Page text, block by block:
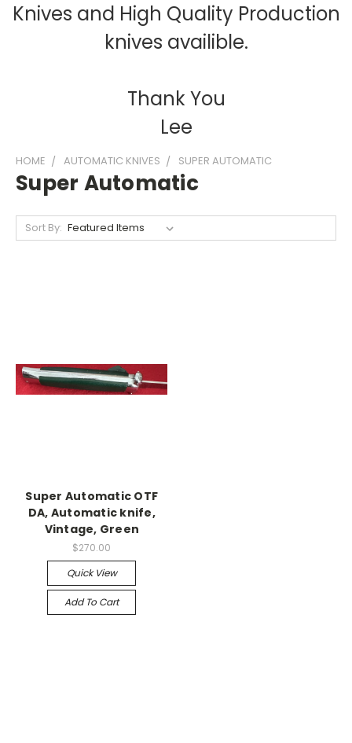
Knives and High Quality Production
knives availible.
Thank You
Lee
HOME AUTOMATIC KNIVES SUPER AUTOMATIC
Super Automatic
Sort By:
Super Automatic OTF
DA, Automatic knife,
Vintage, Green
$270.00
Quick View
Add To Cart